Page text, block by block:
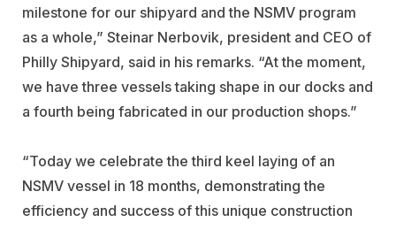
milestone for our shipyard and the NSMV program
as a whole,” Steinar Nerbovik, president and CEO of
Philly Shipyard, said in his remarks. “At the moment,
we have three vessels taking shape in our docks and
a fourth being fabricated in our production shops.”
“Today we celebrate the third keel laying of an
NSMV vessel in 18 months, demonstrating the
efficiency and success of this unique construction